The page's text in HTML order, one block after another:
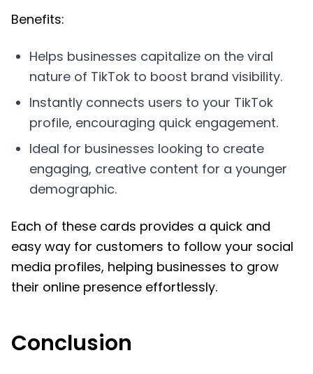
Benefits:
Helps businesses capitalize on the viral
nature of TikTok to boost brand visibility.
Instantly connects users to your TikTok
profile, encouraging quick engagement.
Ideal for businesses looking to create
engaging, creative content for a younger
demographic.
Each of these cards provides a quick and
easy way for customers to follow your social
media profiles, helping businesses to grow
their online presence effortlessly.
Conclusion